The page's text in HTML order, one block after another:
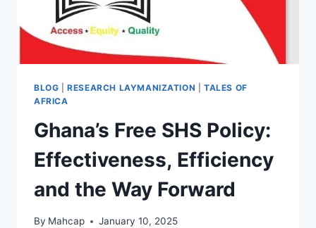
BLOG |RESEARCH LAYMANIZATION |TALES OF
AFRICA
Ghana’s Free SHS Policy:
Effectiveness, Efficiency
and the Way Forward
By Mahcap January 10, 2025